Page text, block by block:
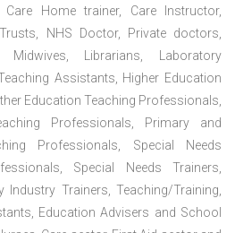
Care Home trainer, Care Instructor,
NHS Doctor, Private doctors,
Librarians, Laboratory
Assistants, Higher Education
Education Teaching Professionals,
Professionals, Primary and
Professionals, Special Needs
Special Needs Trainers,
Trainers, Teaching/Training,
Education Advisers and School